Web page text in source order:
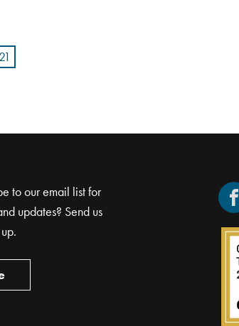
21
to our email list for
updates? Send us